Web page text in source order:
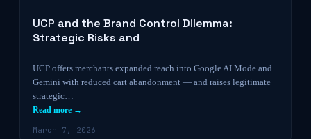
UCP and the Brand Control Dilemma:
Strategic Risks and
UCP offers merchants expanded reach into Google AI Mode and
Gemini with reduced cart abandonment — and raises legitimate
strategic…
Read more →
March 7, 2026